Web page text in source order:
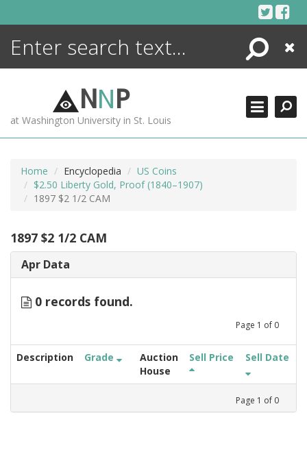
Search
Close
NNP
at Washington University in St. Louis
Home Encyclopedia
US Coins
$2.50 Liberty Gold, Proof (1840–1907)
1897 $2 1/2 CAM
1897 $2 1/2 CAM
Apr Data
0 records found.
Page 1 of 0
Description Grade
Auction
House
Sell Price Sell Date
Page 1 of 0
ENCYCLOPEDIA
MORE +
ADVANCED SEARCHING